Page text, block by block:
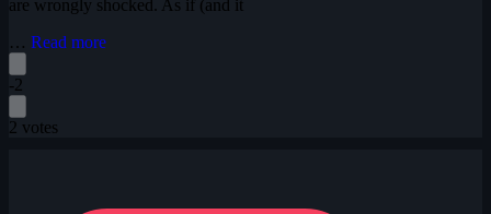
are wrongly shocked. As if (and it
… Read more
-2
2 votes